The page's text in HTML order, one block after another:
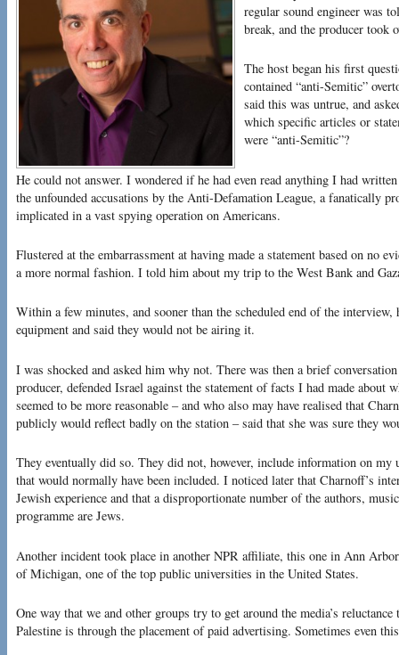
regular sound engineer was
break, and the producer took
The host began his first
contained “anti-Semitic”
said this was untrue, and
which specific articles or
were “anti-Semitic”?
He could not answer. I wondered if he had even read anything I had
the unfounded accusations by the Anti-Defamation League, a fanatically
implicated in a vast spying operation on Americans.
Flustered at the embarrassment at having made a statement based on no
a more normal fashion. I told him about my trip to the West Bank and
Within a few minutes, and sooner than the scheduled end of the
equipment and said they would not be airing it.
I was shocked and asked him why not. There was then a brief
producer, defended Israel against the statement of facts I had made about
seemed to be more reasonable – and who also may have realised that
publicly would reflect badly on the station – said that she was sure they
They eventually did so. They did not, however, include information on
that would normally have been included. I noticed later that Charnoff’s
Jewish experience and that a disproportionate number of the authors,
programme are Jews.
Another incident took place in another NPR affiliate, this one in Ann
of Michigan, one of the top public universities in the United States.
One way that we and other groups try to get around the media’s
Palestine is through the placement of paid advertising. Sometimes even